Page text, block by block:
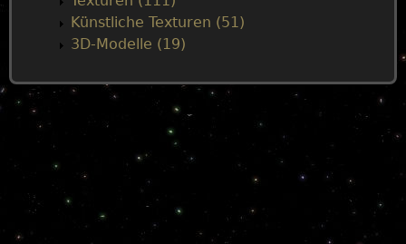
Künstliche Texturen (51)
3D-Modelle (19)